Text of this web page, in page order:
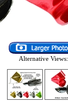
Alternative Views: